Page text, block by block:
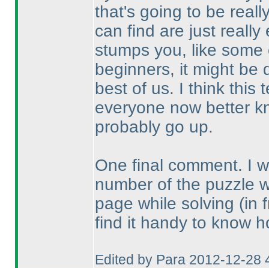
that's going to be
can find are just really
stumps you, like
beginners, it might be
best of us. I think this
everyone now better
probably go up.
One final comment. I
number of the puzzle
page while solving (in
find it handy to know
Edited by Para 2012-12-28